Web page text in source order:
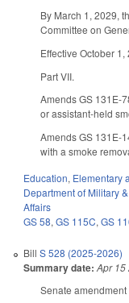
By March 1, 2029,
Committee on
Effective October
Part VII.
Amends GS 131E-
or assistant-held
Amends GS 131E-
with a smoke
Education, Elementary
Department of Military
Affairs
GS 58,GS 115C,GS
BillS 528 (2025-2026)
Summary date: Apr 15
Senate